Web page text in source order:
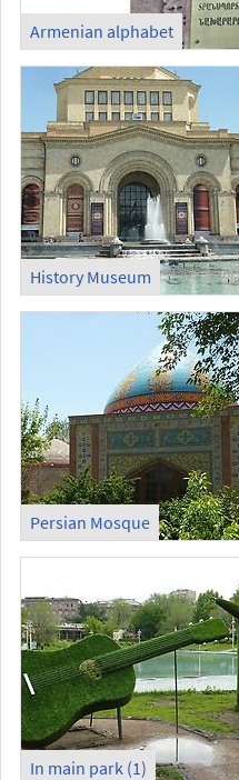
Armenian alphabet
History Museum
Persian Mosque
In main park (1)